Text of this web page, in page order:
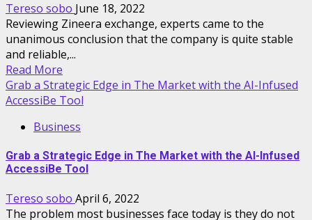
Tereso sobo June 18, 2022
Reviewing Zineera exchange, experts came to the
unanimous conclusion that the company is quite stable
and reliable,...
Read More
Grab a Strategic Edge in The Market with the AI-Infused
AccessiBe Tool
Business
Grab a Strategic Edge in The Market with the AI-Infused
AccessiBe Tool
Tereso sobo April 6, 2022
The problem most businesses face today is they do not